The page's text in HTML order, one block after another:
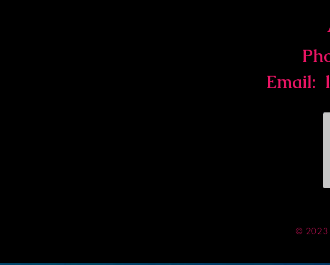
Email:
© 2023